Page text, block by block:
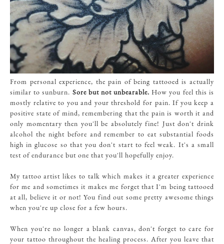
From personal experience, the pain of being tattooed is actually
similar to sunburn. Sore but not unbearable. How you feel this is
mostly relative to you and your threshold for pain. If you keep a
positive state of mind, remembering that the pain is worth it and
only momentary then you'll be absolutely fine! Just don't drink
alcohol the night before and remember to eat substantial foods
high in glucose so that you don't start to feel weak. It's a small
test of endurance but one that you'll hopefully enjoy.
My tattoo artist likes to talk which makes it a greater experience
for me and sometimes it makes me forget that I'm being tattooed
at all, believe it or not! You find out some pretty awesome things
when you're up close for a few hours.
When you're no longer a blank canvas, don't forget to care for
your tattoo throughout the healing process. After you leave that